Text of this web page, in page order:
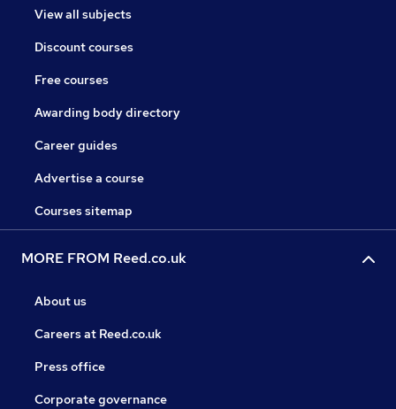
View all subjects
Discount courses
Free courses
Awarding body directory
Career guides
Advertise a course
Courses sitemap
MORE FROM Reed.co.uk
About us
Careers at Reed.co.uk
Press office
Corporate governance